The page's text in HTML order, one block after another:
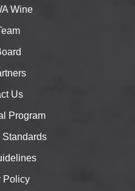
Wine
Us
Program
Policy